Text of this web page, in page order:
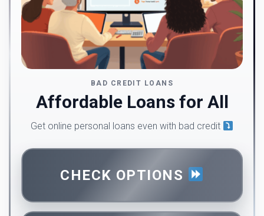
BAD CREDIT LOANS
Affordable Loans for All
Get online personal loans even with bad credit
CHECK OPTIONS